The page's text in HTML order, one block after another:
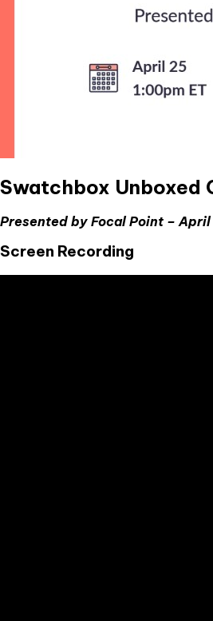
Swatchbox Unboxed
Presented by Focal Point –
Screen Recording